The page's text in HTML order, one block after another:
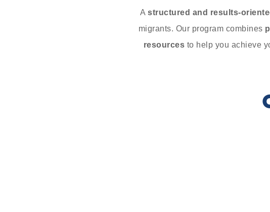
A structured and results-
migrants. Our program combines
resources to help you achieve